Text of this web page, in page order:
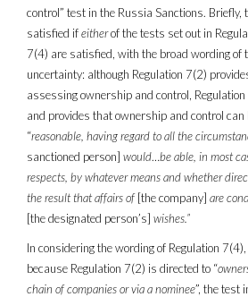
control” test in the Russia Sanctions.
satisfied ifeitherof the tests set out in
7(4) are satisfied, with the broad wording of
uncertainty: although Regulation 7(2)
assessing ownership and control,
and provides that ownership and control
“reasonable, having regard to all the
sanctioned person] would…be able, in most
respects, by whatever means and whether
the result that affairs of[the company] are
[the designated person’s] wishes.”
In considering the wording of Regulation
because Regulation 7(2) is directed to “
chain of companies or via a nominee”, the test